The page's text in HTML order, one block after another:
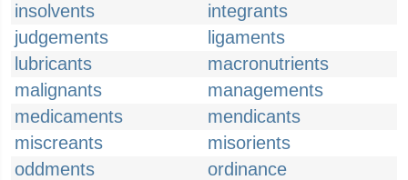
insolvents
integrants
judgements
ligaments
lubricants
macronutrients
malignants
managements
medicaments
mendicants
miscreants
misorients
oddments
ordinance